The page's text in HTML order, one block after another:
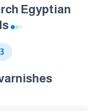
Egyptian